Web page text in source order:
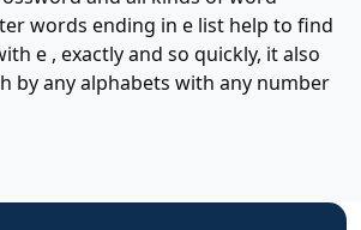
words ending in e list help to find
e , exactly and so quickly, it also
by any alphabets with any number